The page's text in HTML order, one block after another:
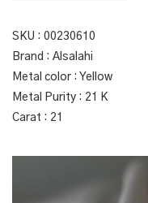
SKU : 00230610
Brand : Alsalahi
Metal color : Yellow
Metal Purity : 21 K
Carat : 21